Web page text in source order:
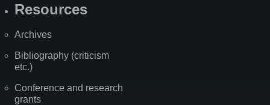
Resources
Archives
Bibliography (criticism
etc.)
Conference and research
grants